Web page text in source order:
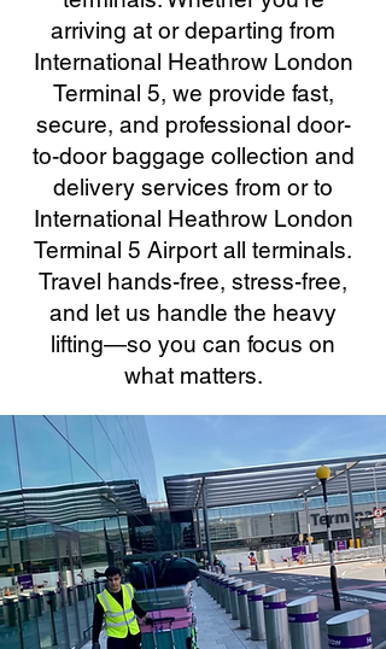
arriving at or departing from
International Heathrow London
Terminal 5, we provide fast,
secure, and professional door-
to-door baggage collection and
delivery services from or to
International Heathrow London
Terminal 5 Airport all terminals.
Travel hands-free, stress-free,
and let us handle the heavy
lifting—so you can focus on
what matters.